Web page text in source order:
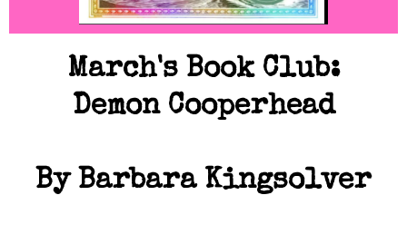
March's Book Club:
Demon Cooperhead
By Barbara Kingsolver